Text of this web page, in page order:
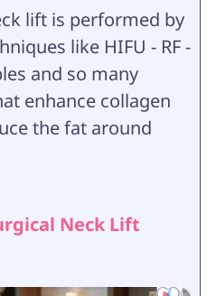
lift is performed by
like HIFU - RF -
and so many
enhance collagen
the fat around
Neck Lift